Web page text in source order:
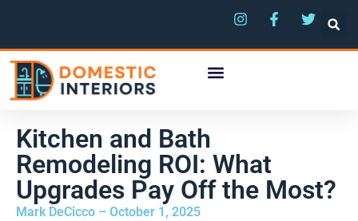
Kitchen and Bath
Remodeling ROI: What
Upgrades Pay Off the Most?
Mark DeCicco – October 1, 2025